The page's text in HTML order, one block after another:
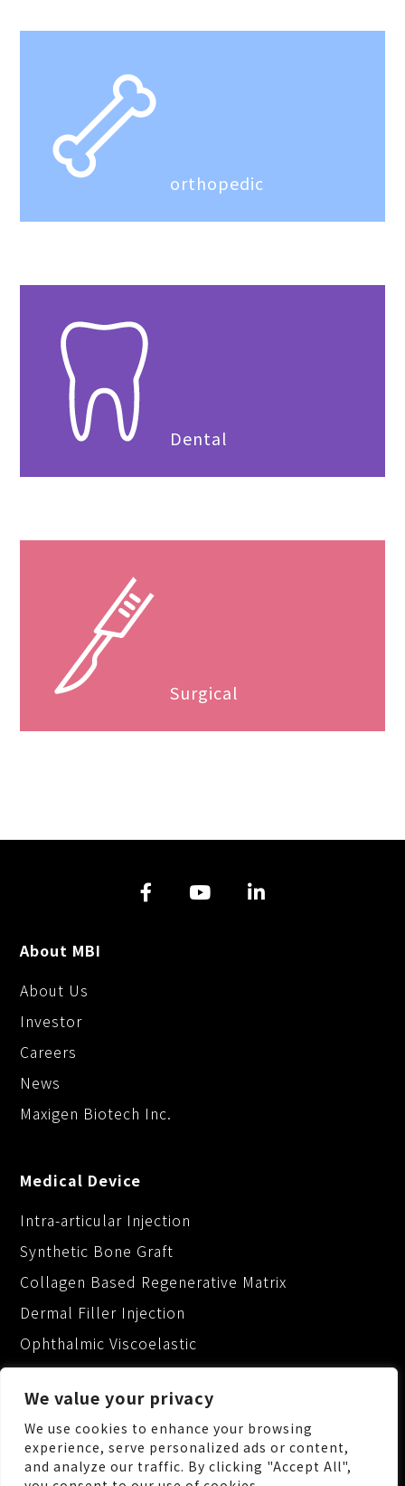
We value your privacy
We use cookies to enhance your browsing
experience, serve personalized ads or content,
and analyze our traffic. By clicking "Accept All",
orthopedic
Dental
Surgical
About MBI
About Us
Investor
Careers
News
Maxigen Biotech Inc.
Medical Device
Intra-articular Injection
Synthetic Bone Graft
Collagen Based Regenerative Matrix
Dermal Filler Injection
Ophthalmic Viscoelastic
No.88, Keji 1st Rd., Guishan Dist., Taoyuan City